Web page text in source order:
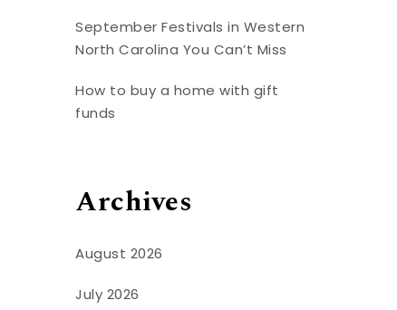
September Festivals in Western
North Carolina You Can’t Miss
How to buy a home with gift
funds
Archives
August 2026
July 2026